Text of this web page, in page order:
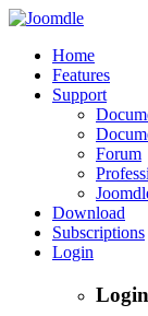
Home
Features
Support
Forum
Download
Subscriptions
Login
Login